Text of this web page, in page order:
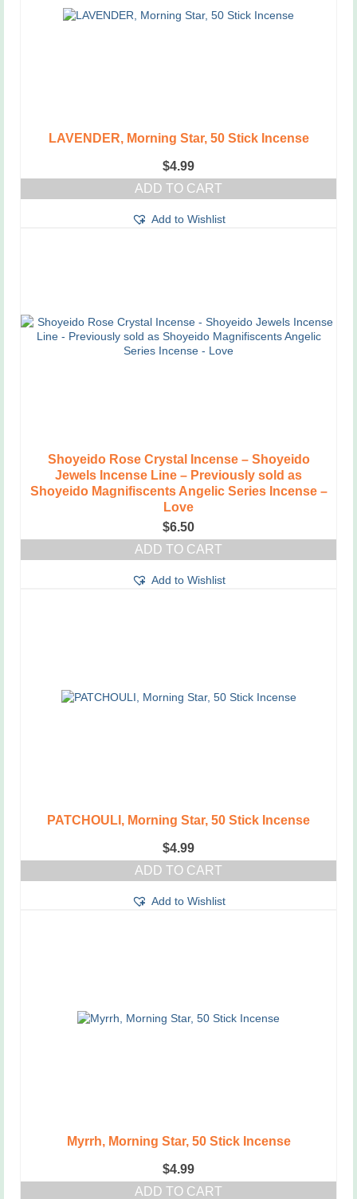
LAVENDER, Morning Star, 50 Stick Incense
$4.99
ADD TO CART
Add to Wishlist
Shoyeido Rose Crystal Incense – Shoyeido
Jewels Incense Line – Previously sold as
Shoyeido Magnifiscents Angelic Series Incense –
Love
$6.50
ADD TO CART
Add to Wishlist
PATCHOULI, Morning Star, 50 Stick Incense
$4.99
ADD TO CART
Add to Wishlist
Myrrh, Morning Star, 50 Stick Incense
$4.99
ADD TO CART